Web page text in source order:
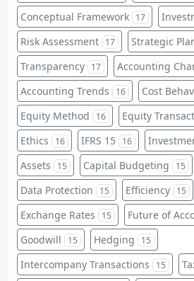
Conceptual Framework 17
Risk Assessment 17 Strategic
Transparency 17 Accounting
Accounting Trends 16 Cost
Equity Method 16 Equity
Ethics 16 IFRS 15 16
Assets 15 Capital Budgeting 15
Data Protection 15 Efficiency 15
Exchange Rates 15 Future of
Goodwill 15 Hedging 15
Intercompany Transactions 15